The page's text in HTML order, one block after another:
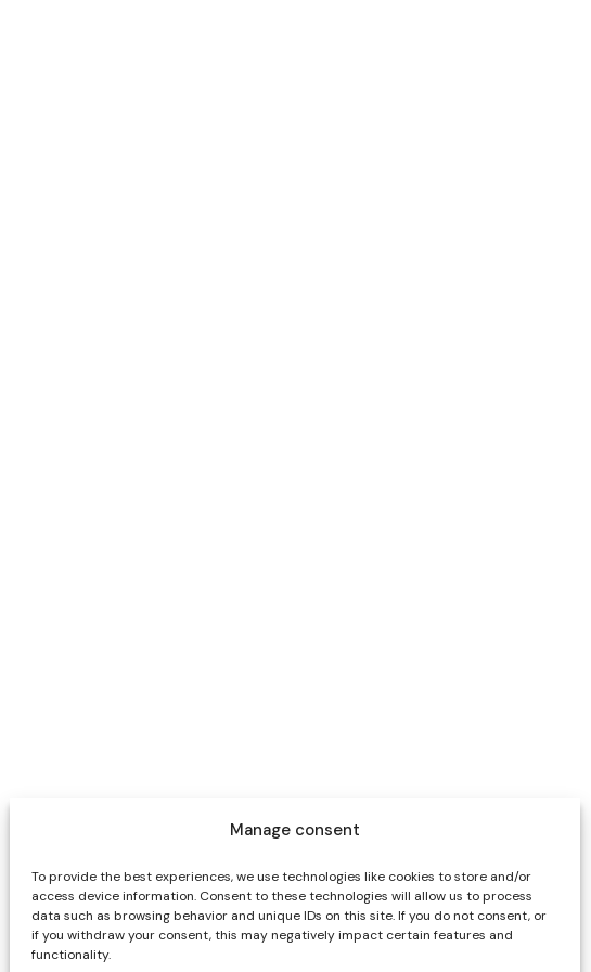
Manage consent
To provide the best experiences, we use technologies like cookies to store and/or
access device information. Consent to these technologies will allow us to process
data such as browsing behavior and unique IDs on this site. If you do not consent, or
if you withdraw your consent, this may negatively impact certain features and
functionality.